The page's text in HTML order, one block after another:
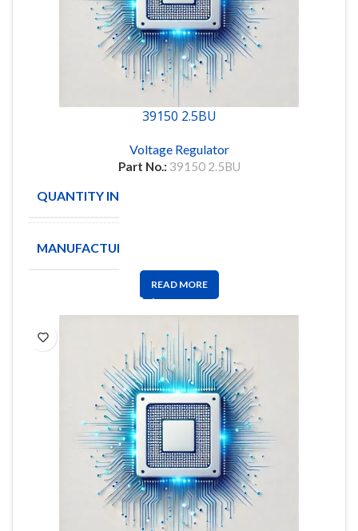
39150 2.5BU
Voltage Regulator
Part No.: 39150 2.5BU
QUANTITY IN STOCK
MANUFACTURE
READ MORE